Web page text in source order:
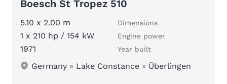
Boesch St Tropez 510
5.10 x 2.00 m Dimensions
1 x 210 hp / 154 kW Engine power
1971 Year built
Germany » Lake Constance » Überlingen